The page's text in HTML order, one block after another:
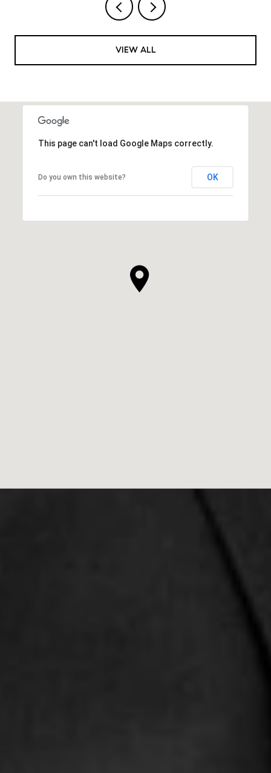
VIEW ALL
This page can't load Google Maps correctly.
Do you own this website? OK